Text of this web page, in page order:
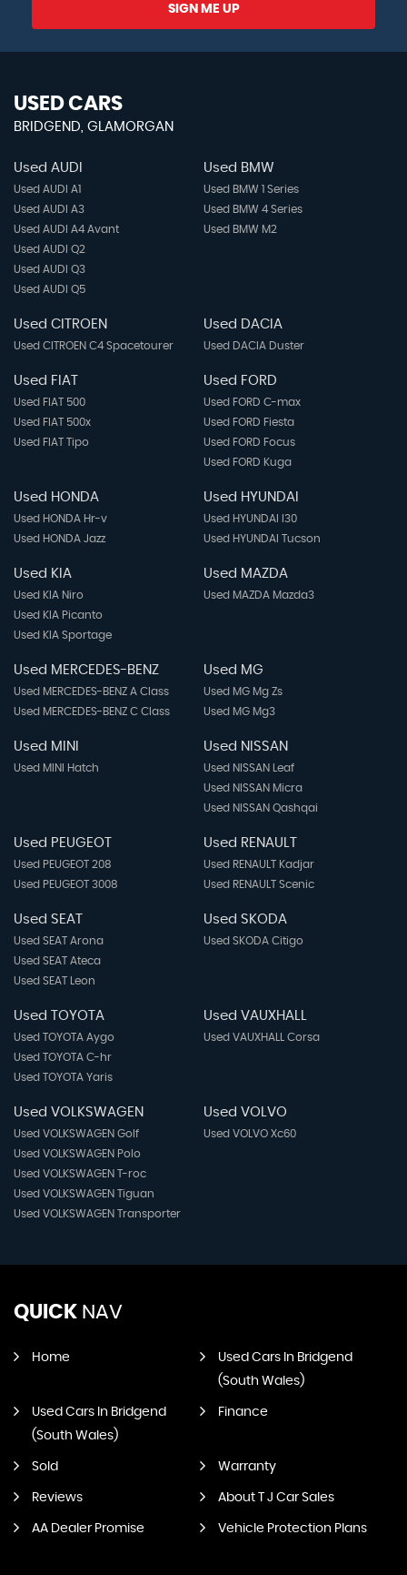
SIGN ME UP
USED CARS
BRIDGEND, GLAMORGAN
Used AUDI
Used AUDI A1
Used AUDI A3
Used AUDI A4 Avant
Used AUDI Q2
Used AUDI Q3
Used AUDI Q5
Used BMW
Used BMW 1 Series
Used BMW 4 Series
Used BMW M2
Used CITROEN
Used CITROEN C4 Spacetourer
Used DACIA
Used DACIA Duster
Used FIAT
Used FIAT 500
Used FIAT 500x
Used FIAT Tipo
Used FORD
Used FORD C-max
Used FORD Fiesta
Used FORD Focus
Used FORD Kuga
Used HONDA
Used HONDA Hr-v
Used HONDA Jazz
Used HYUNDAI
Used HYUNDAI I30
Used HYUNDAI Tucson
Used KIA
Used KIA Niro
Used KIA Picanto
Used KIA Sportage
Used MAZDA
Used MAZDA Mazda3
Used MERCEDES-BENZ
Used MERCEDES-BENZ A Class
Used MERCEDES-BENZ C Class
Used MG
Used MG Mg Zs
Used MG Mg3
Used MINI
Used MINI Hatch
Used NISSAN
Used NISSAN Leaf
Used NISSAN Micra
Used NISSAN Qashqai
Used PEUGEOT
Used PEUGEOT 208
Used PEUGEOT 3008
Used RENAULT
Used RENAULT Kadjar
Used RENAULT Scenic
Used SEAT
Used SEAT Arona
Used SEAT Ateca
Used SEAT Leon
Used SKODA
Used SKODA Citigo
Used TOYOTA
Used TOYOTA Aygo
Used TOYOTA C-hr
Used TOYOTA Yaris
Used VAUXHALL
Used VAUXHALL Corsa
Used VOLKSWAGEN
Used VOLKSWAGEN Golf
Used VOLKSWAGEN Polo
Used VOLKSWAGEN T-roc
Used VOLKSWAGEN Tiguan
Used VOLKSWAGEN Transporter
Used VOLVO
Used VOLVO Xc60
QUICK NAV
Home
Used Cars In Bridgend
(South Wales)
Used Cars In Bridgend
(South Wales)
Finance
Sold Warranty
Reviews About T J Car Sales
AA Dealer Promise Vehicle Protection Plans